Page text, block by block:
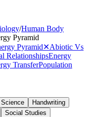
/Human Body
Pyramid
Pyramid✕Abiotic Vs
RelationshipsEnergy
TransferPopulation
Science
Handwriting
Social Studies